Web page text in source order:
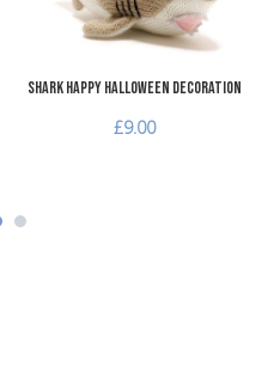
Shark Happy Halloween Decoration
£9.00